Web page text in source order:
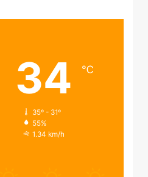
34 ℃
35º - 31º
55%
1.34 km/h